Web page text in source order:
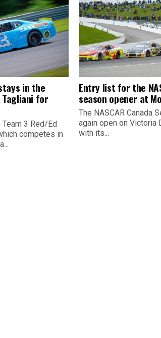
in the
for
3 Red/Ed
competes in
Entry list for the
season opener at
The NASCAR Canada
again open on Victoria
with its...